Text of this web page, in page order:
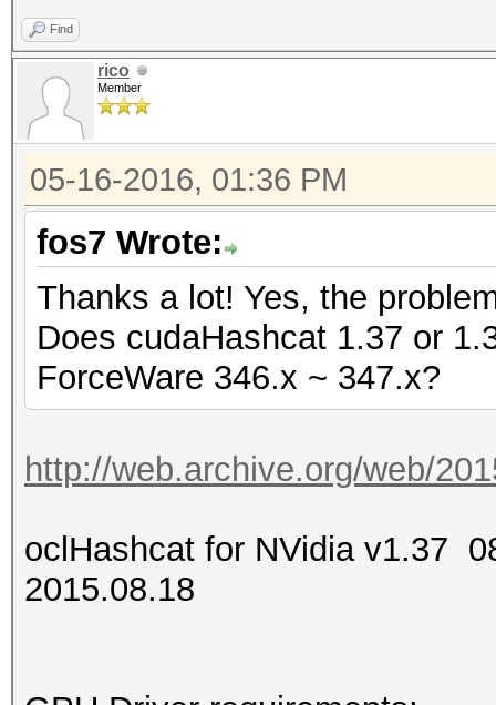
Find
rico
Member
05-16-2016, 01:36 PM
fos7 Wrote:
Thanks a lot! Yes, the
Does cudaHashcat 1.37 or
ForceWare 346.x ~ 347.x?
http://web.archive.org/web/
oclHashcat for NVidia v1.37
2015.08.18